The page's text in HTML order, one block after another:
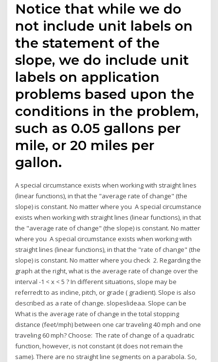
Notice that while we do
not include unit labels on
the statement of the
slope, we do include unit
labels on application
problems based upon the
conditions in the problem,
such as 0.05 gallons per
mile, or 20 miles per
gallon.
A special circumstance exists when working with straight lines
(linear functions), in that the "average rate of change" (the
slope) is constant. No matter where you A special circumstance
exists when working with straight lines (linear functions), in that
the "average rate of change" (the slope) is constant. No matter
where you A special circumstance exists when working with
straight lines (linear functions), in that the "rate of change" (the
slope) is constant. No matter where you check 2. Regarding the
graph at the right, what is the average rate of change over the
interval -1 < x < 5 ? In different situations, slope may be
referredt to as incline, pitch, or grade ( gradient). Slope is also
described as a rate of change. slopeslideaa. Slope can be
What is the average rate of change in the total stopping
distance (feet/mph) between one car traveling 40 mph and one
traveling 60 mph? Choose: The rate of change of a quadratic
function, however, is not constant (it does not remain the
same). There are no straight line segments on a parabola. So,